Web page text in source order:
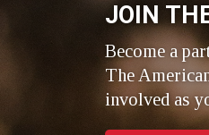
JOIN
Become a
The
involved as